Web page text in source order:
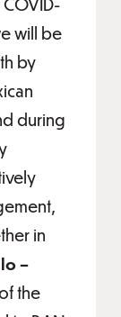
will be
by
during
in
–
the